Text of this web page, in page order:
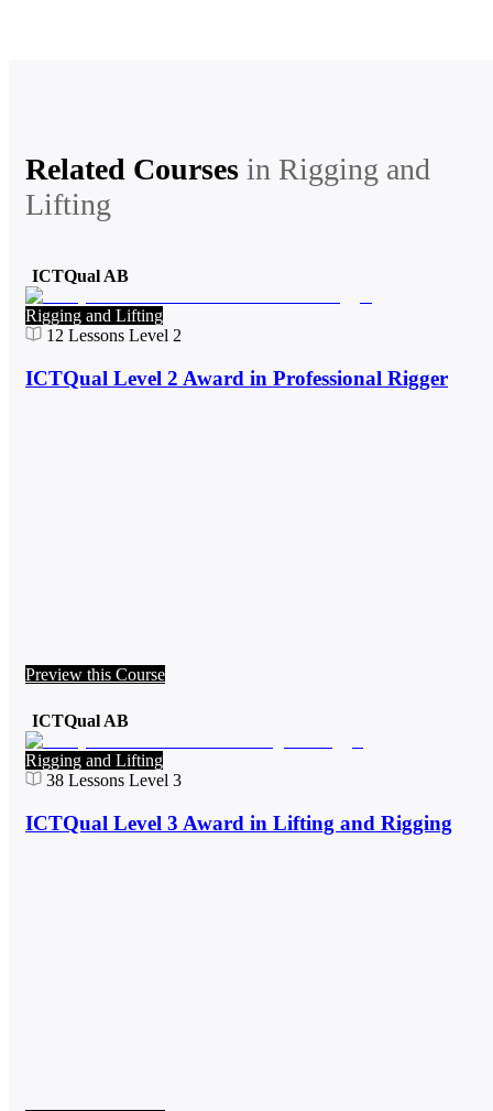
Related Courses in Rigging and
Lifting
ICTQual AB
Rigging and Lifting
12 Lessons Level 2
ICTQual Level 2 Award in Professional Rigger
Preview this Course
ICTQual AB
Rigging and Lifting
38 Lessons Level 3
ICTQual Level 3 Award in Lifting and Rigging